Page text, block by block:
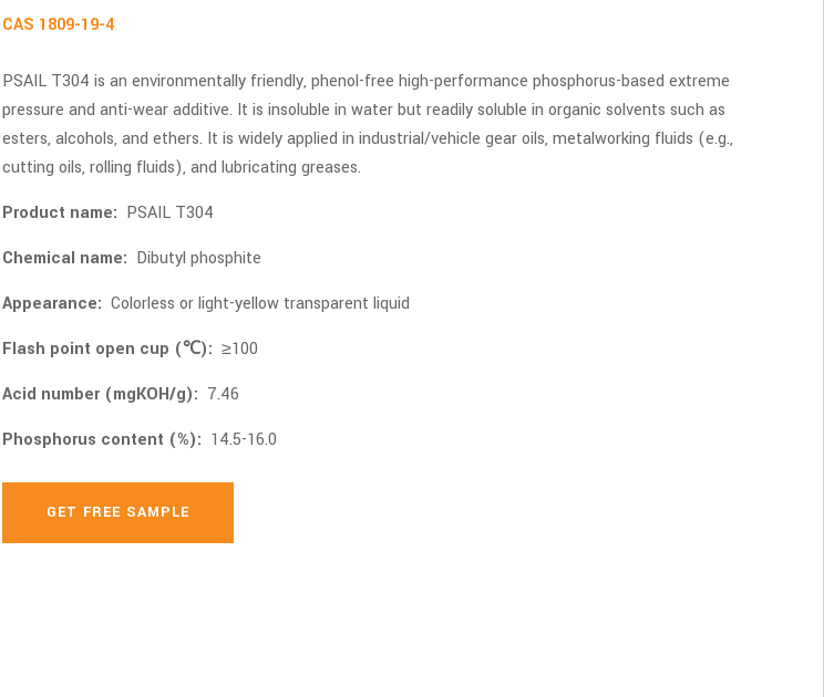
CAS 1809-19-4
PSAIL T304 is an environmentally friendly, phenol-free high-performance phosphorus-based extreme
pressure and anti-wear additive. It is insoluble in water but readily soluble in organic solvents such as
esters, alcohols, and ethers. It is widely applied in industrial/vehicle gear oils, metalworking fluids (e.g.,
cutting oils, rolling fluids), and lubricating greases.
Product name: PSAIL T304
Chemical name: Dibutyl phosphite
Appearance: Colorless or light-yellow transparent liquid
Flash point open cup (℃): ≥100
Acid number (mgKOH/g): 7.46
Phosphorus content (%): 14.5-16.0
GET FREE SAMPLE